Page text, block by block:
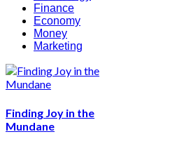
Finance
Economy
Money
Marketing
Finding Joy in the
Mundane